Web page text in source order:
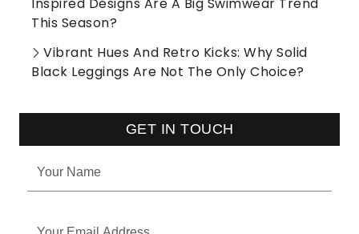
This Season?
Vibrant Hues And Retro Kicks: Why Solid
Black Leggings Are Not The Only Choice?
GET IN TOUCH